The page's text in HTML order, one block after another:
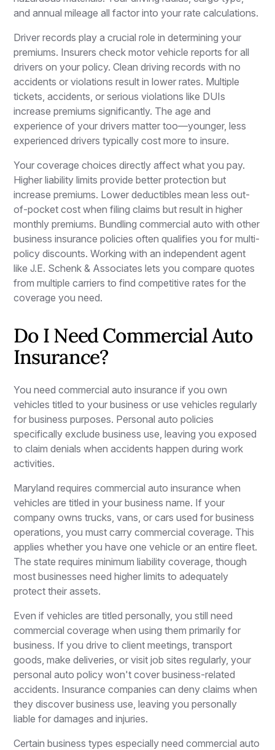
and annual mileage all factor into your rate calculations.
Driver records play a crucial role in determining your
premiums. Insurers check motor vehicle reports for all
drivers on your policy. Clean driving records with no
accidents or violations result in lower rates. Multiple
tickets, accidents, or serious violations like DUIs
increase premiums significantly. The age and
experience of your drivers matter too—younger, less
experienced drivers typically cost more to insure.
Your coverage choices directly affect what you pay.
Higher liability limits provide better protection but
increase premiums. Lower deductibles mean less out-
of-pocket cost when filing claims but result in higher
monthly premiums. Bundling commercial auto with other
business insurance policies often qualifies you for multi-
policy discounts. Working with an independent agent
like J.E. Schenk & Associates lets you compare quotes
from multiple carriers to find competitive rates for the
coverage you need.
Do I Need Commercial Auto
Insurance?
You need commercial auto insurance if you own
vehicles titled to your business or use vehicles regularly
for business purposes. Personal auto policies
specifically exclude business use, leaving you exposed
to claim denials when accidents happen during work
activities.
Maryland requires commercial auto insurance when
vehicles are titled in your business name. If your
company owns trucks, vans, or cars used for business
operations, you must carry commercial coverage. This
applies whether you have one vehicle or an entire fleet.
The state requires minimum liability coverage, though
most businesses need higher limits to adequately
protect their assets.
Even if vehicles are titled personally, you still need
commercial coverage when using them primarily for
business. If you drive to client meetings, transport
goods, make deliveries, or visit job sites regularly, your
personal auto policy won't cover business-related
accidents. Insurance companies can deny claims when
they discover business use, leaving you personally
liable for damages and injuries.
Certain business types especially need commercial auto